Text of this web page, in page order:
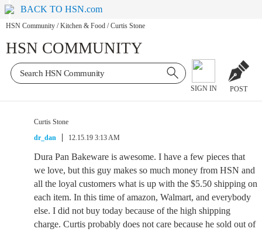
BACK TO HSN.com
HSN Community / Kitchen & Food / Curtis Stone
HSN COMMUNITY
SIGN IN POST
Curtis Stone
dr_dan
12.15.19 3:13 AM
Dura Pan Bakeware is awesome. I have a few pieces that
we love, but this guy makes so much money from HSN and
all the loyal customers what is up with the $5.50 shipping on
each item. In this time of amazon, Walmart, and everybody
else. I did not buy today because of the high shipping
charge. Curtis probably does not care because he sold out of